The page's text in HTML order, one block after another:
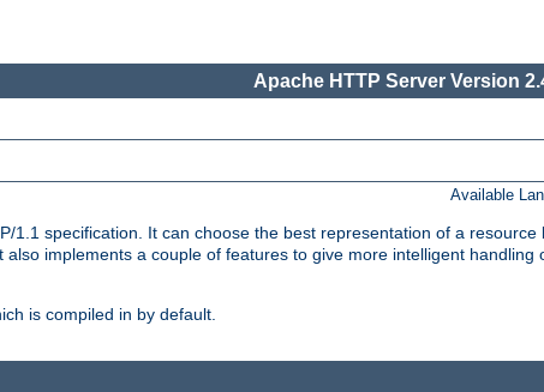
Apache HTTP Server Version
Available
1.1 specification. It can choose the best representation of a
implements a couple of features to give more intelligent handling
is compiled in by default.